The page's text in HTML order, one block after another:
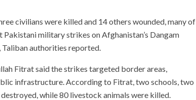
civilians were killed and 14 others wounded, many of
Pakistani military strikes on Afghanistan’s Dangam
authorities reported.
Fitrat said the strikes targeted border areas,
infrastructure. According to Fitrat, two schools, two
while 80 livestock animals were killed.